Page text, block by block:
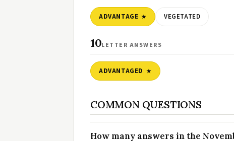
ADVANTAGE VEGETATED
10LETTER ANSWERS
ADVANTAGED
COMMON QUESTIONS
How many answers in the